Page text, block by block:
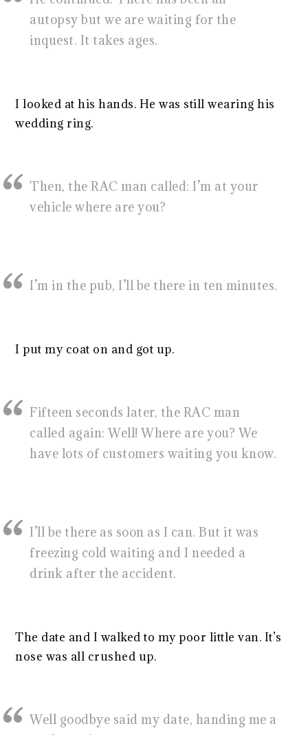
autopsy but we are waiting for the
inquest. It takes ages.
I looked at his hands. He was still wearing his
wedding ring.
Then, the RAC man called: I’m at your
vehicle where are you?
I’m in the pub, I’ll be there in ten minutes.
I put my coat on and got up.
Fifteen seconds later, the RAC man
called again: Well! Where are you? We
have lots of customers waiting you know.
I’ll be there as soon as I can. But it was
freezing cold waiting and I needed a
drink after the accident.
The date and I walked to my poor little van. It’s
nose was all crushed up.
Well goodbye said my date, handing me a